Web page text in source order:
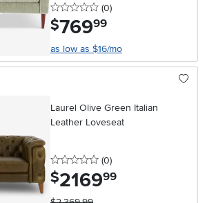
0 stars
(0reviews
)
$769.99
as low as $16/mo
Laurel Olive Green Italian
Leather Loveseat
0 stars
(0reviews
)
$2169.99